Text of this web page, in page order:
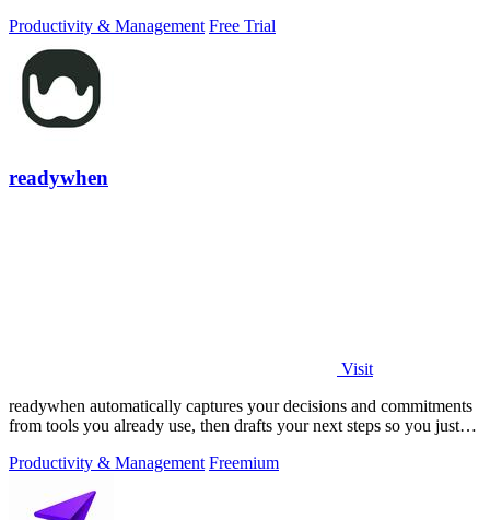
Productivity & Management Free Trial
readywhen
Visit
readywhen automatically captures your decisions and commitments
from tools you already use, then drafts your next steps so you just
Productivity & Management Freemium